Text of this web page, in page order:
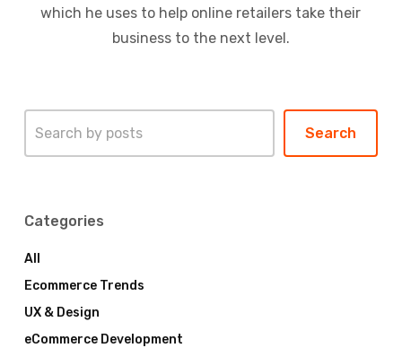
which he uses to help online retailers take their
business to the next level.
Search
Categories
All
Ecommerce Trends
UX & Design
eCommerce Development